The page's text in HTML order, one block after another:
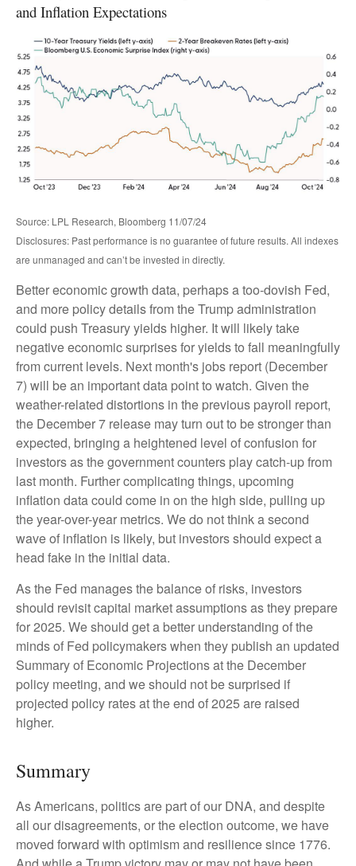
and Inflation Expectations
Source: LPL Research, Bloomberg 11/07/24
Disclosures: Past performance is no guarantee of future results. All indexes
are unmanaged and can’t be invested in directly.
Better economic growth data, perhaps a too-dovish Fed,
and more policy details from the Trump administration
could push Treasury yields higher. It will likely take
negative economic surprises for yields to fall meaningfully
from current levels. Next month's jobs report (December
7) will be an important data point to watch. Given the
weather-related distortions in the previous payroll report,
the December 7 release may turn out to be stronger than
expected, bringing a heightened level of confusion for
investors as the government counters play catch-up from
last month. Further complicating things, upcoming
inflation data could come in on the high side, pulling up
the year-over-year metrics. We do not think a second
wave of inflation is likely, but investors should expect a
head fake in the initial data.
As the Fed manages the balance of risks, investors
should revisit capital market assumptions as they prepare
for 2025. We should get a better understanding of the
minds of Fed policymakers when they publish an updated
Summary of Economic Projections at the December
policy meeting, and we should not be surprised if
projected policy rates at the end of 2025 are raised
higher.
Summary
As Americans, politics are part of our DNA, and despite
all our disagreements, or the election outcome, we have
moved forward with optimism and resilience since 1776.